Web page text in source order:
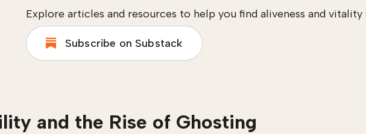
Explore articles and resources to help you find aliveness and
Subscribe on Substack
and the Rise of Ghosting